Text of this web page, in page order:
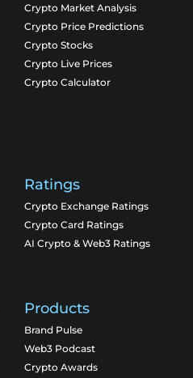
Crypto Market Analysis
Crypto Price Predictions
Crypto Stocks
Crypto Live Prices
Crypto Calculator
Ratings
Crypto Exchange Ratings
Crypto Card Ratings
AI Crypto & Web3 Ratings
Products
Brand Pulse
Web3 Podcast
Crypto Awards